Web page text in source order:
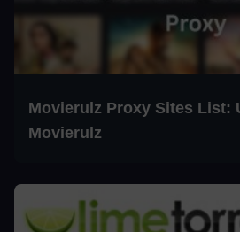
Movierulz Proxy Sites List:
Movierulz